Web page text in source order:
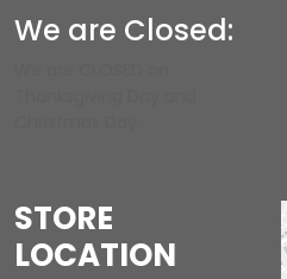
We are Closed:
STORE
LOCATION